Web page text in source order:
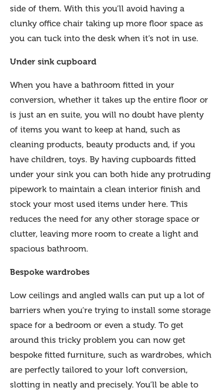
side of them. With this you’ll avoid having a
clunky office chair taking up more floor space as
you can tuck into the desk when it’s not in use.
Under sink cupboard
When you have a bathroom fitted in your
conversion, whether it takes up the entire floor or
is just an en suite, you will no doubt have plenty
of items you want to keep at hand, such as
cleaning products, beauty products and, if you
have children, toys. By having cupboards fitted
under your sink you can both hide any protruding
pipework to maintain a clean interior finish and
stock your most used items under here. This
reduces the need for any other storage space or
clutter, leaving more room to create a light and
spacious bathroom.
Bespoke wardrobes
Low ceilings and angled walls can put up a lot of
barriers when you’re trying to install some storage
space for a bedroom or even a study. To get
around this tricky problem you can now get
bespoke fitted furniture, such as wardrobes, which
are perfectly tailored to your loft conversion,
slotting in neatly and precisely. You’ll be able to